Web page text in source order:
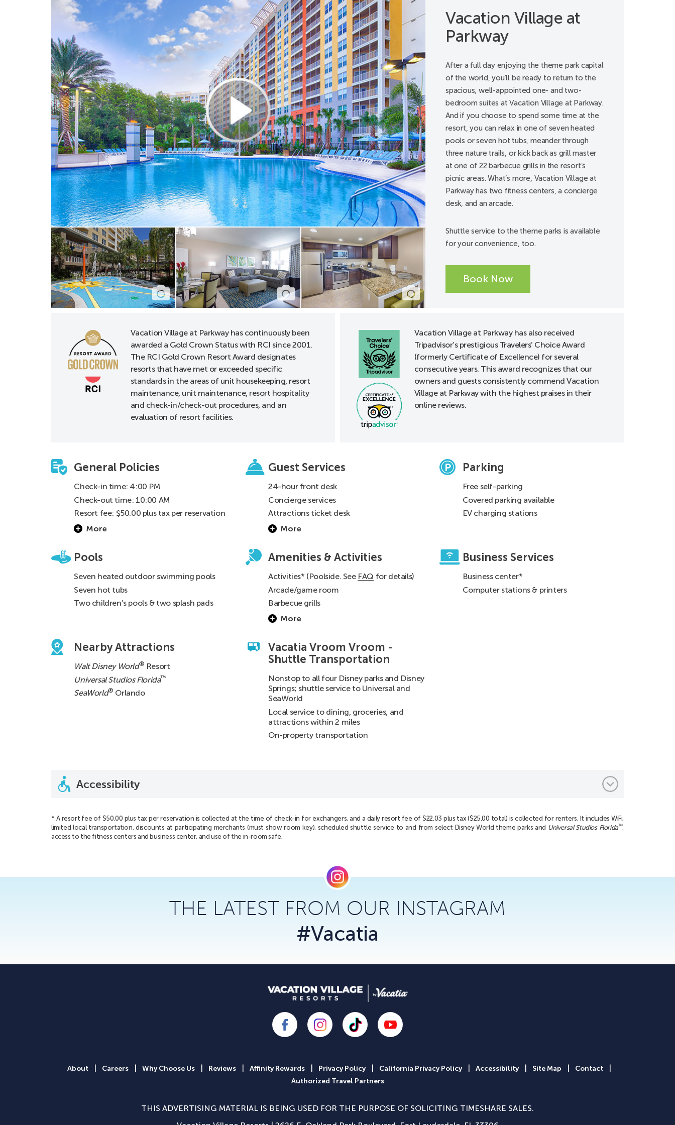
Vacation Village at
Parkway
After a full day enjoying the theme park capital
of the world, you’ll be ready to return to the
spacious, well-appointed one- and two-
bedroom suites at Vacation Village at Parkway.
And if you choose to spend some time at the
resort, you can relax in one of seven heated
pools or seven hot tubs, meander through
three nature trails, or kick back as grill master
at one of 22 barbecue grills in the resort’s
picnic areas. What’s more, Vacation Village at
Parkway has two fitness centers, a concierge
desk, and an arcade.
Shuttle service to the theme parks is available
for your convenience, too.
Book Now
Vacation Village at Parkway has continuously been
awarded a Gold Crown Status with RCI since 2001.
The RCI Gold Crown Resort Award designates
resorts that have met or exceeded specific
standards in the areas of unit housekeeping, resort
maintenance, unit maintenance, resort hospitality
and check-in/check-out procedures, and an
evaluation of resort facilities.
Vacation Village at Parkway has also received
Tripadvisor’s prestigious Travelers’ Choice Award
(formerly Certificate of Excellence) for several
consecutive years. This award recognizes that our
owners and guests consistently commend Vacation
Village at Parkway with the highest praises in their
online reviews.
General Policies
Check-in time: 4:00 PM
Check-out time: 10:00 AM
Resort fee: $50.00 plus tax per reservation
for exchangers and $22.03 plus tax ($25.00
total) per night for renters
More
Guest Services
24-hour front desk
Concierge services
Attractions ticket desk
More
Parking
Free self-parking
Covered parking available
EV charging stations
Pools
Seven heated outdoor swimming pools
Seven hot tubs
Two children’s pools & two splash pads
Amenities & Activities
Activities* (Poolside. See FAQ for details)
Arcade/game room
Barbecue grills
More
Business Services
Business center*
Computer stations & printers
Nearby Attractions
Walt Disney World® Resort
Universal Studios Florida™
SeaWorld® Orlando
Vacatia Vroom Vroom -
Shuttle Transportation
Nonstop to all four Disney parks and Disney
Springs; shuttle service to Universal and
SeaWorld
Local service to dining, groceries, and
attractions within 2 miles
On-property transportation
Accessibility
Door night guards, lowered
Doors with lever handles
Electrical outlets, lowered
Handicap seat for the shower
Partial ADA units
Accessible guest room with 32” wide doorways
Accessible route from public entrance to accessible guest rooms
Bathroom grab bars
Bathtub grab bars
Bathtub seats
Deadbolt locks, lowered
Door night guards, lowered
Doors with lever handles
Electrical outlets, lowered
Hearing accessible rooms/kits*
Hearing-impaired units
ADA rooms with 32" Doors
ADA route to ADA units
Bathtub grab bars
Door night guards, lowered
Doors with lever handles
Hearing accessible rooms/kits*
Visual alarms & phone notification
* Multiple Hearing Kits available at Front Desk
* A resort fee of $50.00 plus tax per reservation is collected at the time of check-in for exchangers, and a daily resort fee of $22.03 plus tax ($25.00 total) is collected for renters. It includes WiFi,
limited local transportation, discounts at participating merchants (must show room key), scheduled shuttle service to and from select Disney World theme parks and Universal Studios Florida™,
access to the fitness centers and business center, and use of the in-room safe.
THE LATEST FROM OUR INSTAGRAM
#Vacatia
About | Careers | Why Choose Us | Reviews | Affinity Rewards | Privacy Policy | California Privacy Policy | Accessibility | Site Map | Contact |
Authorized Travel Partners
THIS ADVERTISING MATERIAL IS BEING USED FOR THE PURPOSE OF SOLICITING TIMESHARE SALES.